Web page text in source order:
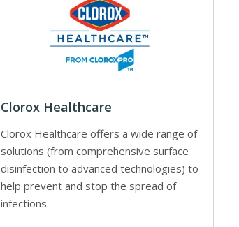
Clorox Healthcare
Clorox Healthcare offers a wide range of
solutions (from comprehensive surface
disinfection to advanced technologies) to
help prevent and stop the spread of
infections.